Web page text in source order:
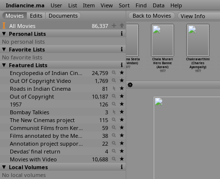
Indiancine.ma User List Item View Sort Find Data Help
All Movies
86,337
Personal Lists
No personal lists
Favorite Lists
No favorite lists
Featured Lists
Encyclopedia of Indian Cinema
24,759
Out Of Copyright Video
1,769
Roads in Indian Cinema
81
Out of Copyright
10,187
1957
126
Bombay Talkies
3
The New Cinemas project
115
Communist Films from Kerala
59
Films annotated by the Media Lab Jadavpur University
38
Annotation project supported by the University of Chicago
22
Devdas' final return
4
Movies with Video
10,688
Local Volumes
No local volumes
View Info
Darling Darling
(Gogi Anand)
1977
(Aadhir
1977
Kanchana Seeta
(G. Aravindan)
1977
Chala Murari
Hero Banne
(Asrani)
1977
Chakravarthini
(Charles
Ayampally)
1977